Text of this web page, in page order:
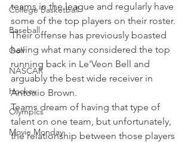
College Basketball
Baseball
Golf
NASCAR
Hockey
Olympics
Movie Monday
teams in the league and regularly have
some of the top players on their roster.
Their offense has previously boasted
having what many considered the top
running back in Le'Veon Bell and
arguably the best wide receiver in
Antonio Brown.
Teams dream of having that type of
talent on one team, but unfortunately,
the relationship between those players